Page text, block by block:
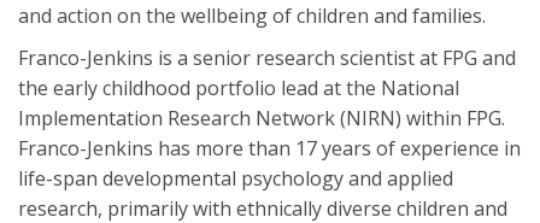
and action on the wellbeing of children and families.
Franco-Jenkins is a senior research scientist at FPG and
the early childhood portfolio lead at the National
Implementation Research Network (NIRN) within FPG.
Franco-Jenkins has more than 17 years of experience in
life-span developmental psychology and applied
research, primarily with ethnically diverse children and